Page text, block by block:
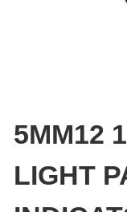
5MM12
LIGHT